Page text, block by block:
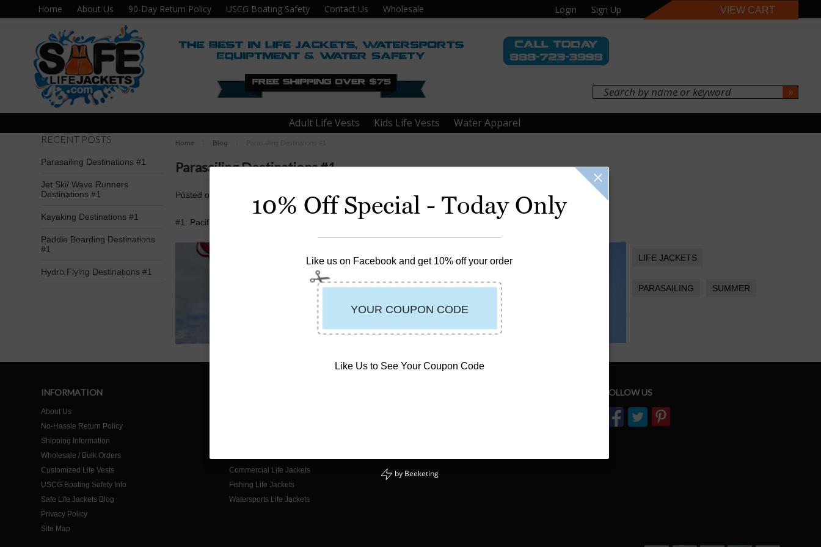
Home About Us 90-Day Return Policy USCG Boating Safety Contact Us Wholesale Login Sign Up VIEW CART
Adult Life Vests Kids Life Vests Water Apparel
RECENT POSTS
Parasailing Destinations #1
Jet Ski/ Wave Runners
Destinations #1
Kayaking Destinations #1
Paddle Boarding Destinations
#1
Hydro Flying Destinations #1
Home Blog
Parasailing Destinations #1
Posted on
#1: Pacific Parasail; Tacoma, WA
LIFE JACKETS
PARASAILING SUMMER
INFORMATION
About Us
No-Hassle Return Policy
Shipping Information
Wholesale / Bulk Orders
Customized Life Vests
USCG Boating Safety Info
Safe Life Jackets Blog
Privacy Policy
Site Map
Commercial Life Jackets
Fishing Life Jackets
Watersports Life Jackets
FOLLOW US
10% Off Special - Today Only
Like us on Facebook and get 10% off your order
Like Us to See Your Coupon Code
by Beeketing